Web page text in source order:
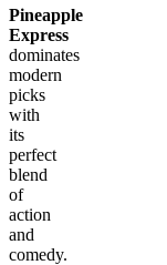
Pineapple
Express
dominates
modern
picks
with
its
perfect
blend
of
action
and
comedy.